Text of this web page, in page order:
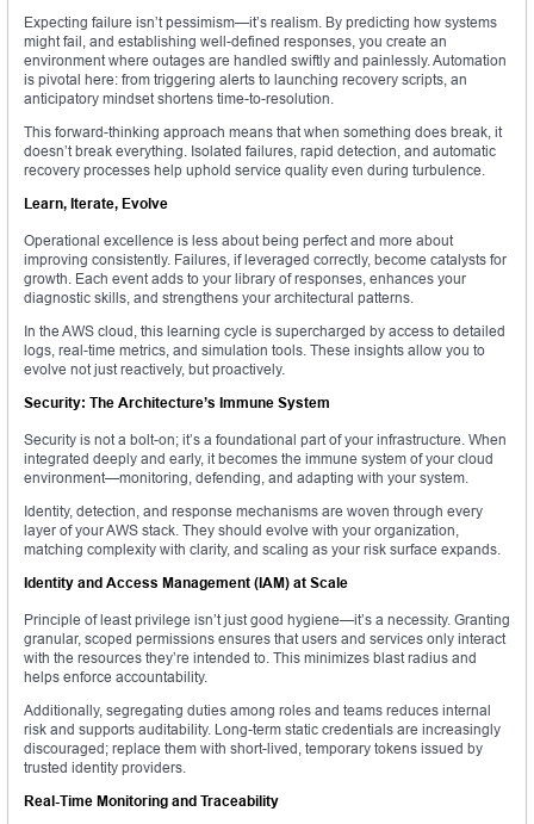
Expecting failure isn’t pessimism—it’s realism. By predicting how systems
might fail, and establishing well-defined responses, you create an
environment where outages are handled swiftly and painlessly. Automation
is pivotal here: from triggering alerts to launching recovery scripts, an
anticipatory mindset shortens time-to-resolution.
This forward-thinking approach means that when something does break, it
doesn’t break everything. Isolated failures, rapid detection, and automatic
recovery processes help uphold service quality even during turbulence.
Learn, Iterate, Evolve
Operational excellence is less about being perfect and more about
improving consistently. Failures, if leveraged correctly, become catalysts for
growth. Each event adds to your library of responses, enhances your
diagnostic skills, and strengthens your architectural patterns.
In the AWS cloud, this learning cycle is supercharged by access to detailed
logs, real-time metrics, and simulation tools. These insights allow you to
evolve not just reactively, but proactively.
Security: The Architecture’s Immune System
Security is not a bolt-on; it’s a foundational part of your infrastructure. When
integrated deeply and early, it becomes the immune system of your cloud
environment—monitoring, defending, and adapting with your system.
Identity, detection, and response mechanisms are woven through every
layer of your AWS stack. They should evolve with your organization,
matching complexity with clarity, and scaling as your risk surface expands.
Identity and Access Management (IAM) at Scale
Principle of least privilege isn’t just good hygiene—it’s a necessity. Granting
granular, scoped permissions ensures that users and services only interact
with the resources they’re intended to. This minimizes blast radius and
helps enforce accountability.
Additionally, segregating duties among roles and teams reduces internal
risk and supports auditability. Long-term static credentials are increasingly
discouraged; replace them with short-lived, temporary tokens issued by
trusted identity providers.
Real-Time Monitoring and Traceability